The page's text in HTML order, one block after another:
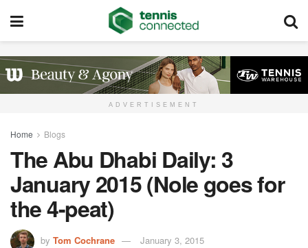
ADVERTISEMENT
Home Blogs
The Abu Dhabi Daily: 3
January 2015 (Nole goes for
the 4-peat)
by Tom Cochrane January 3, 2015